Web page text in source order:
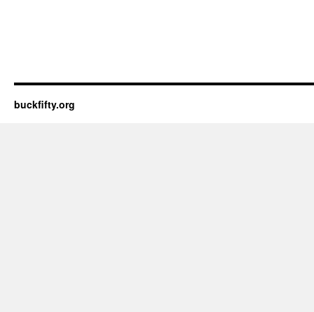
buckfifty.org